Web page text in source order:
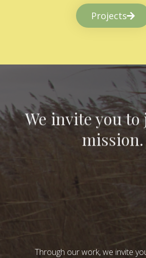
Projects
We invite you
mission.
Through our work, we invite